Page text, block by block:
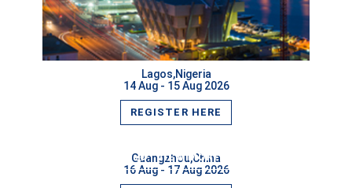
Lagos,Nigeria
14 Aug - 15 Aug 2026
REGISTER HERE
VIEW MORE
Guangzhou,China
16 Aug - 17 Aug 2026
VIEW MORE